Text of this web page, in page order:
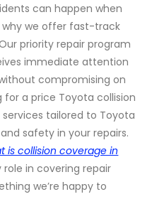
can happen when
why we offer fast-track
priority repair program
immediate attention
compromising on
for a price Toyota collision
tailored to Toyota
safety in your repairs.
is collision coverage in
role in covering repair
we’re happy to